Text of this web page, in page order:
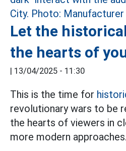
Let the
the hearts of
| 13/04/2025 - 11:30
This is the time for
revolutionary wars to be
the hearts of viewers in
more modern approaches.